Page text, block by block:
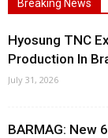
Breaking News
Hyosung TNC
Production In
July 31, 2026
BARMAG: New